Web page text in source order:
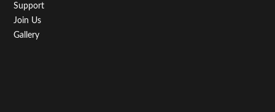
Support
Join Us
Gallery